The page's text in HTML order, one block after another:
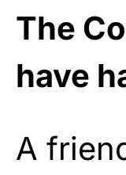
The
have
A